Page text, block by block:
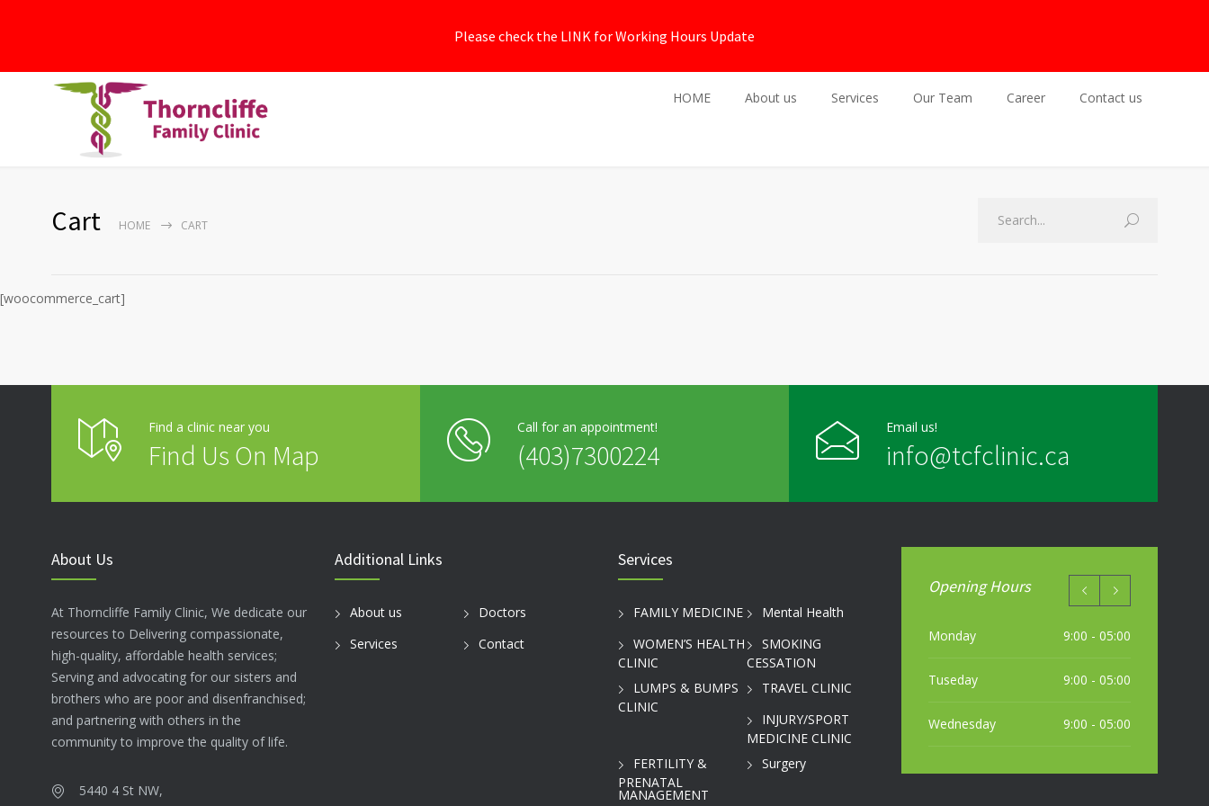
Please check the LINK for Working Hours Update
HOME About us Services Our Team Career Contact us
Cart HOME CART
[woocommerce_cart]
Find a clinic near you
Find Us On Map
Call for an appointment!
(403)7300224
Email us!
info@tcfclinic.ca
About Us
At Thorncliffe Family Clinic, We dedicate our
resources to Delivering compassionate,
high-quality, affordable health services;
Serving and advocating for our sisters and
brothers who are poor and disenfranchised;
and partnering with others in the
community to improve the quality of life.
5440 4 St NW,
Additional Links
About us
Doctors
Services
Contact
Services
FAMILY MEDICINE
Mental Health
WOMEN’S HEALTH
CLINIC
SMOKING
CESSATION
LUMPS & BUMPS
CLINIC
TRAVEL CLINIC
INJURY/SPORT
MEDICINE CLINIC
FERTILITY &
PRENATAL
MANAGEMENT
Surgery
Opening Hours
Monday 9:00 - 05:00
Tuseday 9:00 - 05:00
Wednesday 9:00 - 05:00